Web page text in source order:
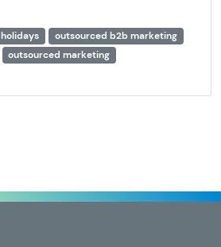
holidays
outsourced b2b marketing
outsourced marketing